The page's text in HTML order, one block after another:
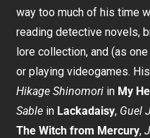
way too much of his time
reading detective novels,
lore collection, and (as
or playing videogames.
Hikage Shinomori in My
Sable in Lackadaisy, Guel
The Witch from Mercury,